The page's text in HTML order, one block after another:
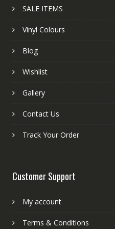
SALE ITEMS
Vinyl Colours
Blog
Wishlist
Gallery
Contact Us
Track Your Order
Customer Support
My account
Terms & Conditions